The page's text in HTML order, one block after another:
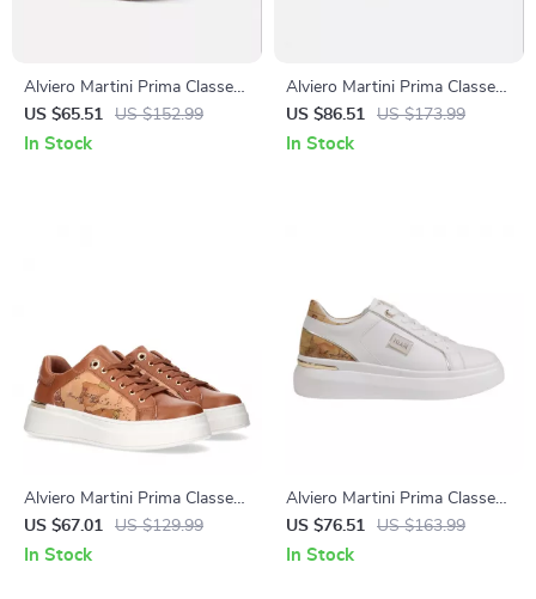
Alviero Martini Prima Classe
Beige Leather Women’s
Shoes
US $65.51 US $152.99
In Stock
Alviero Martini Prima Classe
Black Slip-On Women’s
Shoes
US $86.51 US $173.99
In Stock
Alviero Martini Prima Classe
Women’s Lace-Up Shoes
US $67.01 US $129.99
In Stock
Alviero Martini Prima Classe
Women’s White Lace-Up
Shoes
US $76.51 US $163.99
In Stock